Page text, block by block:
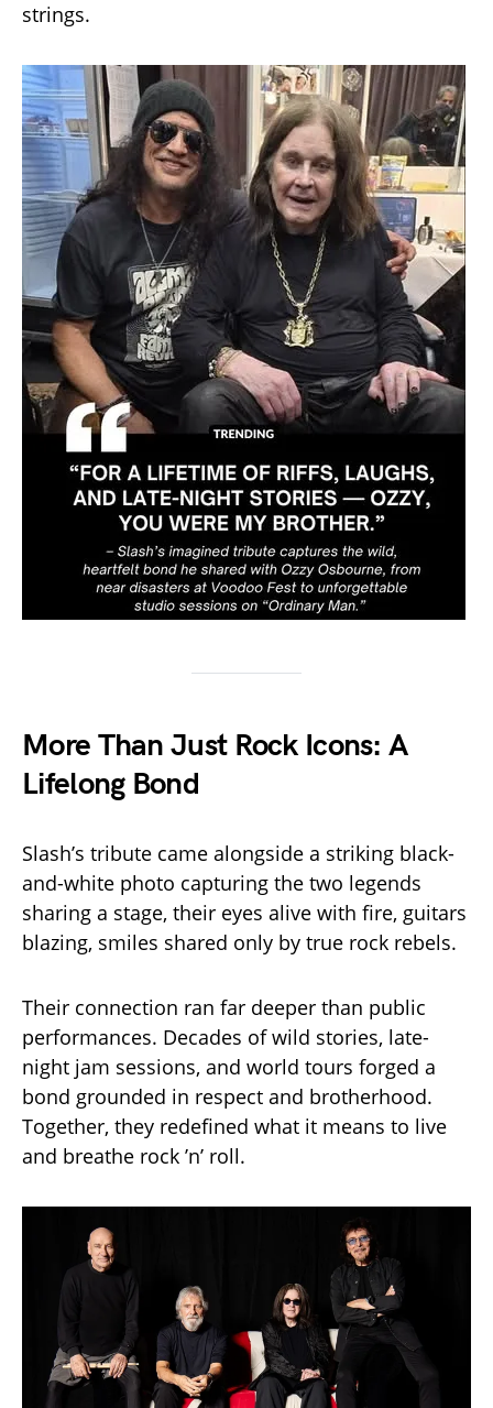
strings.
More Than Just Rock Icons: A
Lifelong Bond
Slash’s tribute came alongside a striking black-
and-white photo capturing the two legends
sharing a stage, their eyes alive with fire, guitars
blazing, smiles shared only by true rock rebels.
Their connection ran far deeper than public
performances. Decades of wild stories, late-
night jam sessions, and world tours forged a
bond grounded in respect and brotherhood.
Together, they redefined what it means to live
and breathe rock ’n’ roll.